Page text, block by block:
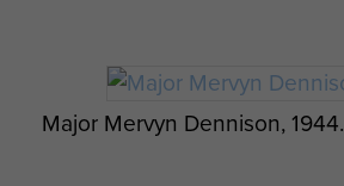
Major Mervyn Dennison, 1944.